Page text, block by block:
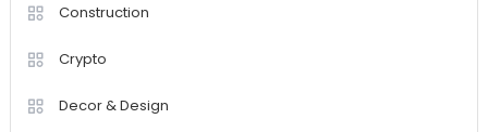
Construction
Crypto
Decor & Design